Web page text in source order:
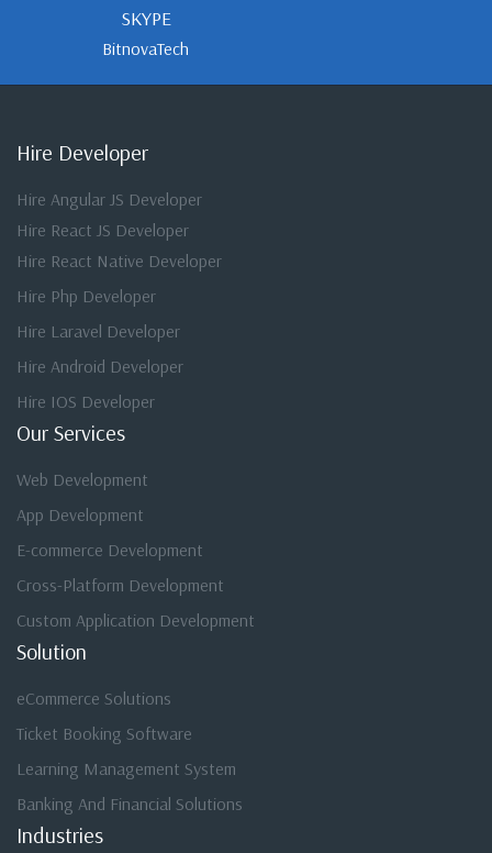
SKYPE
BitnovaTech
Hire Developer
Hire Angular JS Developer
Hire React JS Developer
Hire React Native Developer
Hire Php Developer
Hire Laravel Developer
Hire Android Developer
Hire IOS Developer
Our Services
Web Development
App Development
E-commerce Development
Cross-Platform Development
Custom Application Development
Solution
eCommerce Solutions
Ticket Booking Software
Learning Management System
Banking And Financial Solutions
Industries